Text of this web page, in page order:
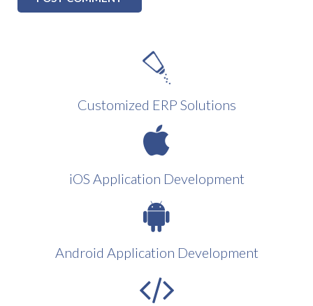
Customized ERP Solutions
iOS Application Development
Android Application Development